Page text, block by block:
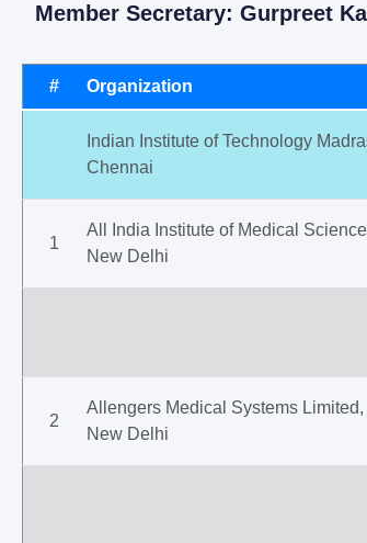
Member Secretary: Gurpreet
# Organization
Indian Institute of Technology
Chennai
1
All India Institute of Medical
New Delhi
2
Allengers Medical Systems Limited,
New Delhi